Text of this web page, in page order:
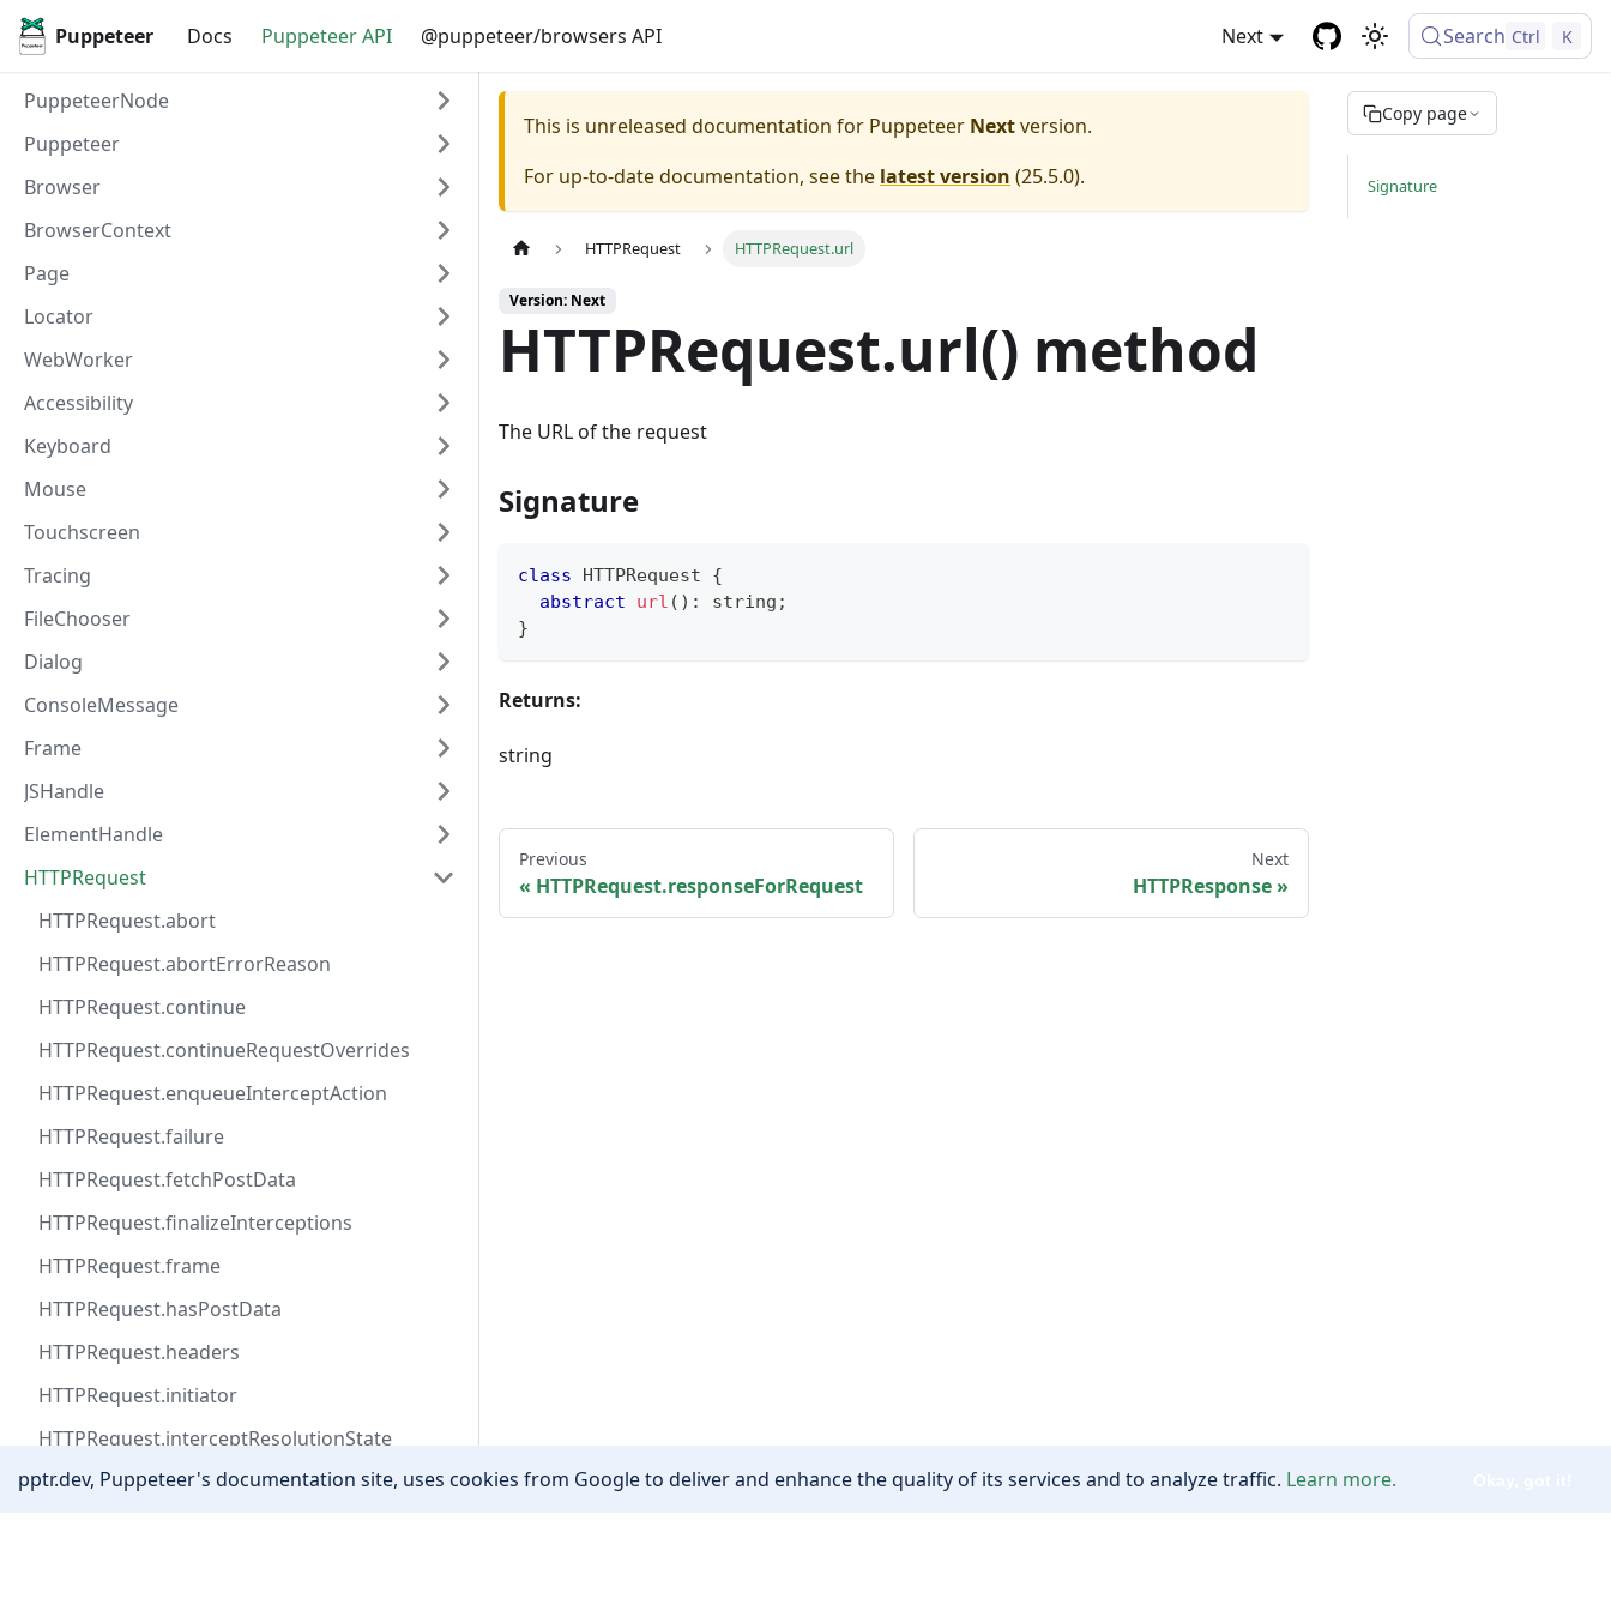
Puppeteer Docs Puppeteer API @puppeteer/browsers API Next Search Ctrl K
PuppeteerNode
Puppeteer
Browser
BrowserContext
Page
Locator
WebWorker
Accessibility
Keyboard
Mouse
Touchscreen
Tracing
FileChooser
Dialog
ConsoleMessage
Frame
JSHandle
ElementHandle
HTTPRequest
HTTPRequest.abort
HTTPRequest.abortErrorReason
HTTPRequest.continue
HTTPRequest.continueRequestOverrides
HTTPRequest.enqueueInterceptAction
HTTPRequest.failure
HTTPRequest.fetchPostData
HTTPRequest.finalizeInterceptions
HTTPRequest.frame
HTTPRequest.hasPostData
HTTPRequest.headers
HTTPRequest.initiator
HTTPRequest.interceptResolutionState
HTTPRequest.isInterceptResolutionHandled
This is unreleased documentation for Puppeteer Nextversion.
For up-to-date documentation, see the latest version (25.5.0).
HTTPRequest HTTPRequest.url
Version: Next
HTTPRequest.url() method
The URL of the request
Signature
class HTTPRequest
{
abstract
url ( ) : string ;
}
Returns:
string
Previous
HTTPRequest.responseForRequest
Next
HTTPResponse
Copy page
Signature
pptr.dev, Puppeteer's documentation site, uses cookies from Google to deliver and enhance the quality of its services and to analyze traffic. Learn more.